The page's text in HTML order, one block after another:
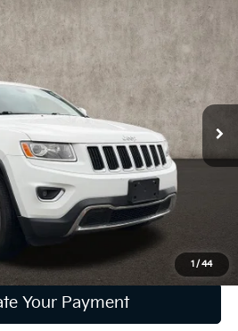
1 /44
Limited
LC9544A Model: WKJP74
Ext.
$8,397
PRICE
Less
$7,999
tax, title, & registration.
Your Payment